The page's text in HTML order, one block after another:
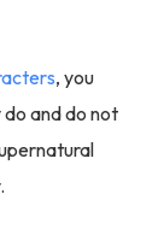
, you
and do not